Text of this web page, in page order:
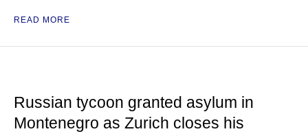
READ MORE
Russian tycoon granted asylum in
Montenegro as Zurich closes his